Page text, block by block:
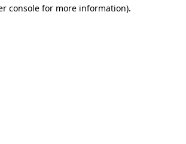
console for more information).